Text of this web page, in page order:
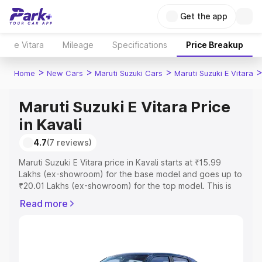
Get the app
e Vitara Mileage Specifications Price Breakup
Home > New Cars > Maruti Suzuki Cars > Maruti Suzuki E Vitara >
Maruti Suzuki E Vitara Price
in Kavali
4.7(7 reviews)
Maruti Suzuki E Vitara price in Kavali starts at ₹15.99
Lakhs (ex-showroom) for the base model and goes up to
₹20.01 Lakhs (ex-showroom) for the top model. This is
includes RTO or Registration Cost, Insurance Cost.
Read more